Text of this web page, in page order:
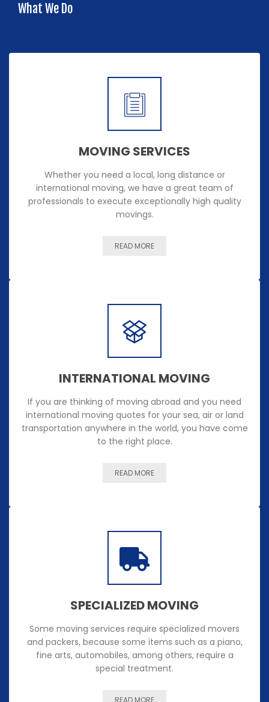
What We Do
MOVING SERVICES
Whether you need a local, long distance or
international moving, we have a great team of
professionals to execute exceptionally high quality
movings.
READ MORE
INTERNATIONAL MOVING
If you are thinking of moving abroad and you need
international moving quotes for your sea, air or land
transportation anywhere in the world, you have come
to the right place.
READ MORE
SPECIALIZED MOVING
Some moving services require specialized movers
and packers, because some items such as a piano,
fine arts, automobiles, among others, require a
special treatment.